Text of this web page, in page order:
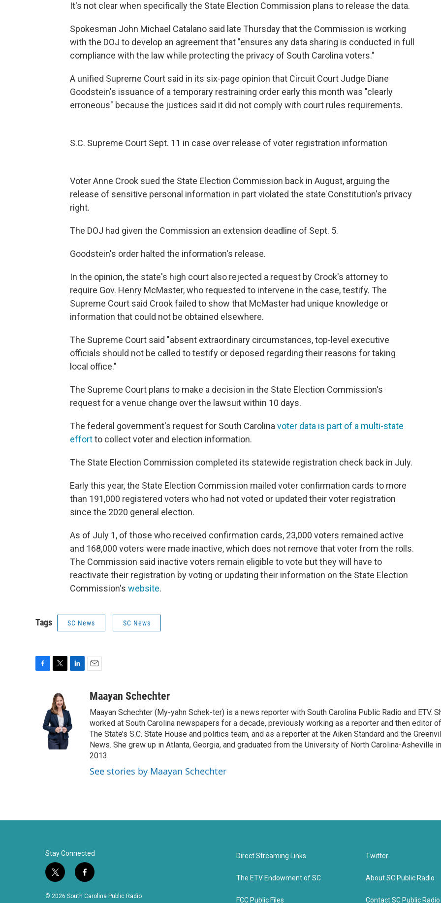
It's not clear when specifically the State Election Commission plans to release the data.
Spokesman John Michael Catalano said late Thursday that the Commission is working
with the DOJ to develop an agreement that "ensures any data sharing is conducted in full
compliance with the law while protecting the privacy of South Carolina voters."
A unified Supreme Court said in its six-page opinion that Circuit Court Judge Diane
Goodstein's issuance of a temporary restraining order early this month was "clearly
erroneous" because the justices said it did not comply with court rules requirements.
S.C. Supreme Court Sept. 11 in case over release of voter registration information
Voter Anne Crook sued the State Election Commission back in August, arguing the
release of sensitive personal information in part violated the state Constitution's privacy
right.
The DOJ had given the Commission an extension deadline of Sept. 5.
Goodstein's order halted the information's release.
In the opinion, the state's high court also rejected a request by Crook's attorney to
require Gov. Henry McMaster, who requested to intervene in the case, testify. The
Supreme Court said Crook failed to show that McMaster had unique knowledge or
information that could not be obtained elsewhere.
The Supreme Court said "absent extraordinary circumstances, top-level executive
officials should not be called to testify or deposed regarding their reasons for taking
local office."
The Supreme Court plans to make a decision in the State Election Commission's
request for a venue change over the lawsuit within 10 days.
The federal government's request for South Carolina voter data is part of a multi-state
effortto collect voter and election information.
The State Election Commission completed its statewide registration check back in July.
Early this year, the State Election Commission mailed voter confirmation cards to more
than 191,000 registered voters who had not voted or updated their voter registration
since the 2020 general election.
As of July 1, of those who received confirmation cards, 23,000 voters remained active
and 168,000 voters were made inactive, which does not remove that voter from the rolls.
The Commission said inactive voters remain eligible to vote but they will have to
reactivate their registration by voting or updating their information on the State Election
Commission's website.
Tags SC News SC News
i
t
t
e
r
e
d
I
aMaayan Schechter
Maayan Schechter (My-yahn Schek-ter) is a news reporter with South Carolina Public Radio and ETV.
worked at South Carolina newspapers for a decade, previously working as a reporter and then editor of
The State’s S.C. State House and politics team, and as a reporter at the Aiken Standard and the
News. She grew up in Atlanta, Georgia, and graduated from the University of North Carolina-Asheville in
2013.
See stories by Maayan Schechter
Stay Connected
t
i
f
c
© 2026 South Carolina Public Radio
Direct Streaming Links
The ETV Endowment of SC
FCC Public Files
Twitter
About SC Public Radio
Contact SC Public Radio